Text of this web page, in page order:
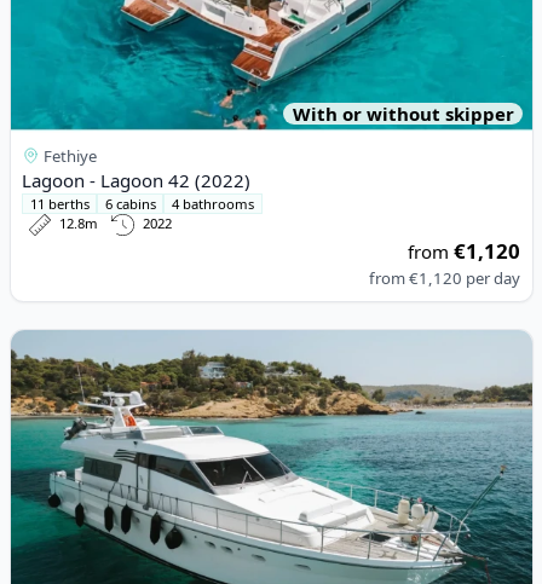
With or without skipper
Fethiye
Lagoon - Lagoon 42 (2022)
11 berths 6 cabins
4 bathrooms
12.8m
2022
from€1,120
from€1,120 per day
View details for SANLORENZO - San Lorenzo 62 (1994)